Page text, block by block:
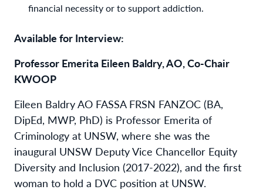
financial necessity or to support addiction.
Available for Interview:
Professor Emerita Eileen Baldry, AO, Co-Chair
KWOOP
Eileen Baldry AO FASSA FRSN FANZOC (BA,
DipEd, MWP, PhD) is Professor Emerita of
Criminology at UNSW, where she was the
inaugural UNSW Deputy Vice Chancellor Equity
Diversity and Inclusion (2017-2022), and the first
woman to hold a DVC position at UNSW.